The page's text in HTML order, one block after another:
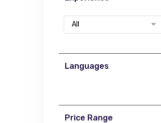
All
Languages
Price Range